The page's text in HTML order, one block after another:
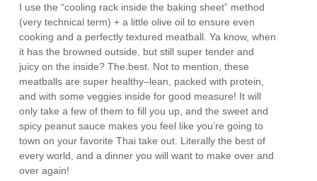
I use the “cooling rack inside the baking sheet” method
(very technical term) + a little olive oil to ensure even
cooking and a perfectly textured meatball. Ya know, when
it has the browned outside, but still super tender and
juicy on the inside? The.best. Not to mention, these
meatballs are super healthy–lean, packed with protein,
and with some veggies inside for good measure! It will
only take a few of them to fill you up, and the sweet and
spicy peanut sauce makes you feel like you’re going to
town on your favorite Thai take out. Literally the best of
every world, and a dinner you will want to make over and
over again!